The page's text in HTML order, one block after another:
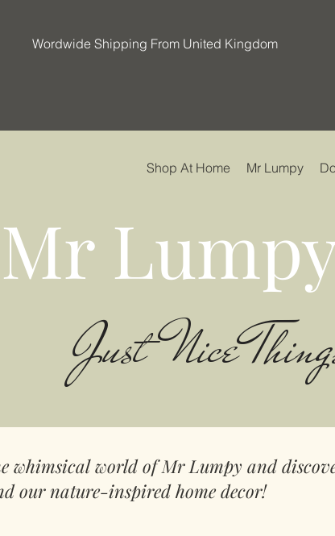
Wordwide Shipping From United Kingdom
Shop At Home Mr Lumpy
Mr
Just Nice
whimsical world of Mr Lumpy and
our nature-inspired home decor!